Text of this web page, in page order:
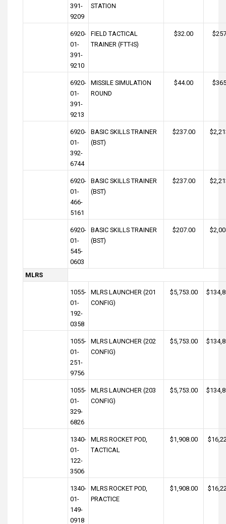
391-
9209
STATION
6920-
01-
391-
9210
FIELD TACTICAL
TRAINER (FTT-IS)
$32.00
6920-
01-
391-
9213
MISSILE SIMULATION
ROUND
$44.00
6920-
01-
392-
6744
BASIC SKILLS TRAINER
(BST)
$237.00
6920-
01-
466-
5161
BASIC SKILLS TRAINER
(BST)
$237.00
6920-
01-
545-
0603
BASIC SKILLS TRAINER
(BST)
$207.00
MLRS
1055-
01-
192-
0358
MLRS LAUNCHER (201
CONFIG)
$5,753.00
1055-
01-
251-
9756
MLRS LAUNCHER (202
CONFIG)
$5,753.00
1055-
01-
329-
6826
MLRS LAUNCHER (203
CONFIG)
$5,753.00
1340-
01-
122-
3506
MLRS ROCKET POD,
TACTICAL
$1,908.00
1340-
01-
149-
0918
MLRS ROCKET POD,
PRACTICE
$1,908.00